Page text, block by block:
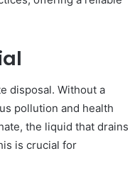
disposal. Without a
pollution and health
the liquid that drains
is crucial for